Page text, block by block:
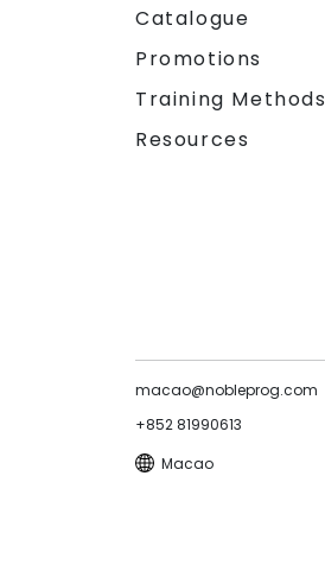
Catalogue
Promotions
Training Methods
Resources
macao@nobleprog.com
+852 81990613
Macao